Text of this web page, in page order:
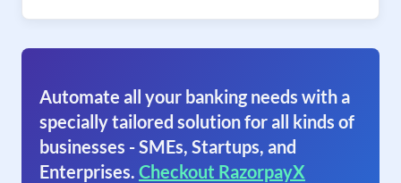
Automate all your banking needs with a
specially tailored solution for all kinds of
businesses - SMEs, Startups, and
Enterprises. Checkout RazorpayX